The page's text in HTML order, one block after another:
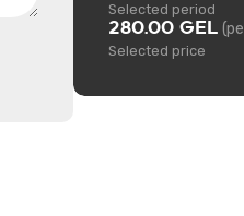
Selected period
280.00 GEL
Selected price